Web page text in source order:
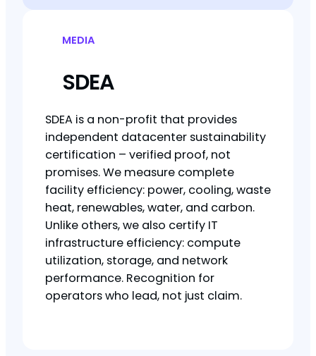
MEDIA
SDEA
SDEA is a non-profit that provides
independent datacenter sustainability
certification – verified proof, not
promises. We measure complete
facility efficiency: power, cooling, waste
heat, renewables, water, and carbon.
Unlike others, we also certify IT
infrastructure efficiency: compute
utilization, storage, and network
performance. Recognition for
operators who lead, not just claim.